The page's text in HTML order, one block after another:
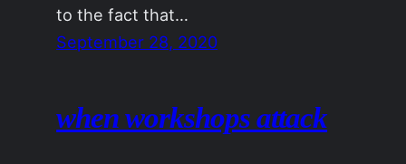
to the fact that…
September 28, 2020
when workshops attack